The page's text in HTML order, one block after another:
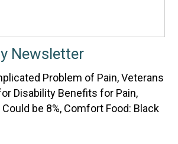
Newsletter
Problem of Pain, Veterans
Disability Benefits for Pain,
Could be 8%, Comfort Food: Black